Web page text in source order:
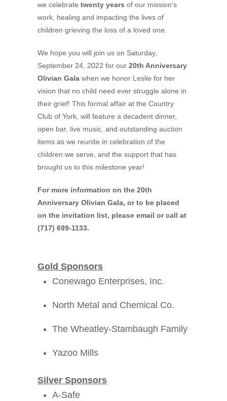
we celebrate twenty years of our mission’s
work, healing and impacting the lives of
children grieving the loss of a loved one.
We hope you will join us on Saturday,
September 24, 2022 for our 20th Anniversary
Olivian Gala when we honor Leslie for her
vision that no child need ever struggle alone in
their grief! This formal affair at the Country
Club of York, will feature a decadent dinner,
open bar, live music, and outstanding auction
items as we reunite in celebration of the
children we serve, and the support that has
brought us to this milestone year!
For more information on the 20th
Anniversary Olivian Gala, or to be placed
on the invitation list, please email or call at
(717) 699-1133.
Gold Sponsors
Conewago Enterprises, Inc.
North Metal and Chemical Co.
The Wheatley-Stambaugh Family
Yazoo Mills
Silver Sponsors
A-Safe